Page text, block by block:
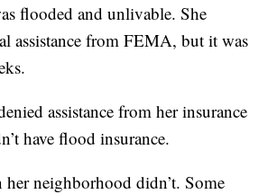
flooded and unlivable. She
assistance from FEMA, but it was
assistance from her insurance
have flood insurance.
neighborhood didn’t. Some